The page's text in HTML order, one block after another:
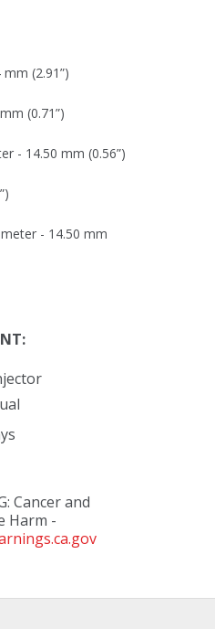
mm (2.91”)
(0.71”)
- 14.50 mm (0.56”)
- 14.50 mm
Cancer and
Harm -